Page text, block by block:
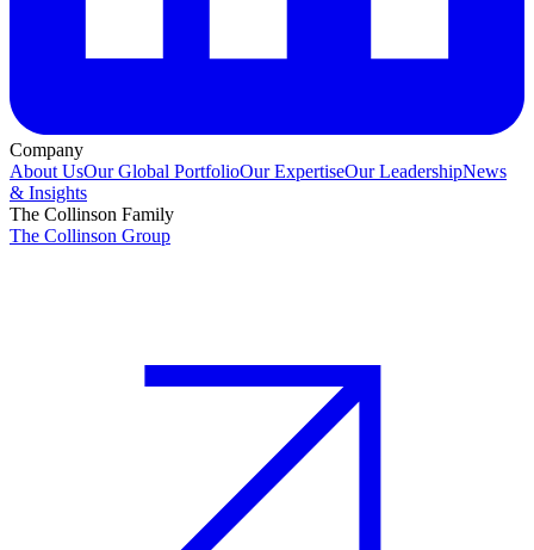
Company
About UsOur Global PortfolioOur ExpertiseOur LeadershipNews
& Insights
The Collinson Family
The Collinson Group